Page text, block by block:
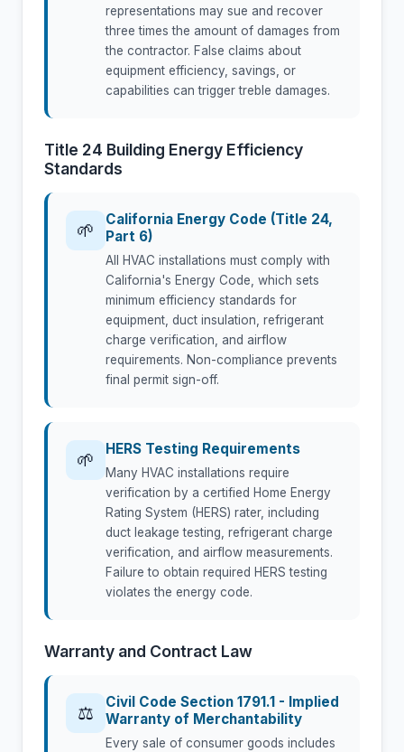
representations may sue and recover
three times the amount of damages from
the contractor. False claims about
equipment efficiency, savings, or
capabilities can trigger treble damages.
Title 24 Building Energy Efficiency
Standards
🌱
California Energy Code (Title 24,
Part 6)
All HVAC installations must comply with
California's Energy Code, which sets
minimum efficiency standards for
equipment, duct insulation, refrigerant
charge verification, and airflow
requirements. Non-compliance prevents
final permit sign-off.
🌱
HERS Testing Requirements
Many HVAC installations require
verification by a certified Home Energy
Rating System (HERS) rater, including
duct leakage testing, refrigerant charge
verification, and airflow measurements.
Failure to obtain required HERS testing
violates the energy code.
Warranty and Contract Law
⚖
Civil Code Section 1791.1 - Implied
Warranty of Merchantability
Every sale of consumer goods includes